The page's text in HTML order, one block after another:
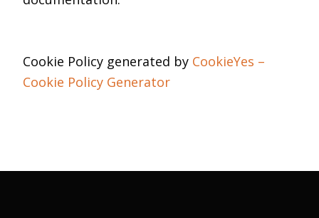
Cookie Policy generated by CookieYes –
Cookie Policy Generator